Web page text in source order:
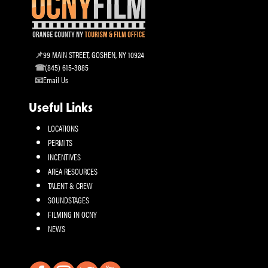
99 MAIN STREET, GOSHEN, NY 10924
(845) 615-3885
Email Us
Useful Links
LOCATIONS
PERMITS
INCENTIVES
AREA RESOURCES
TALENT & CREW
SOUNDSTAGES
FILMING IN OCNY
NEWS